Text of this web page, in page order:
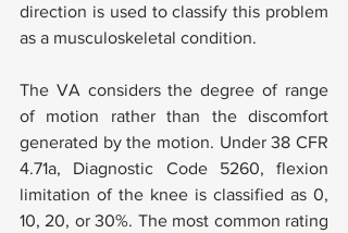
direction is used to classify this problem
as a musculoskeletal condition.
The VA considers the degree of range
of motion rather than the discomfort
generated by the motion. Under 38 CFR
4.71a, Diagnostic Code 5260, flexion
limitation of the knee is classified as 0,
10, 20, or 30%. The most common rating